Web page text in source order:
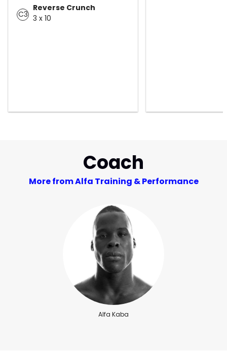
C3
Reverse Crunch
3 x 10
Coach
More from Alfa Training & Performance
Alfa Kaba